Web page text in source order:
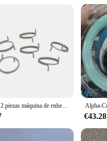
Alpha 2 piezas máquina de enhebrado de bádminton, Clip de rosca, botón de bloqueo de asiento, pieza de enhebrado
€43.28